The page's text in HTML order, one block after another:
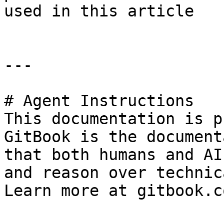
used in this article
---
# Agent Instructions
This documentation is
GitBook is the
that both humans and
and reason over
Learn more at